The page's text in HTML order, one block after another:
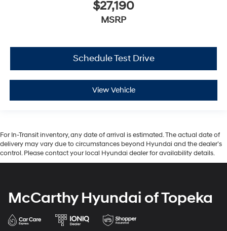
$27,190
MSRP
Schedule Test Drive
View Vehicle
For In-Transit inventory, any date of arrival is estimated. The actual date of
delivery may vary due to circumstances beyond Hyundai and the dealer’s
control. Please contact your local Hyundai dealer for availability details.
McCarthy Hyundai of Topeka